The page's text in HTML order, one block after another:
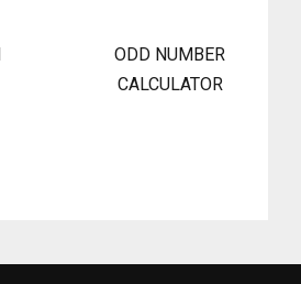
ODD NUMBER
CALCULATOR